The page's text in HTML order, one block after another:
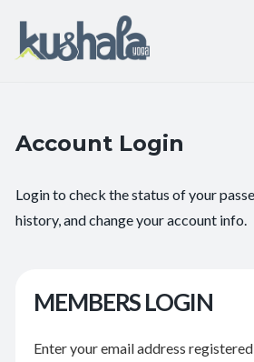
Account Login
Login to check the status of your
history, and change your account info.
MEMBERS LOGIN
Enter your email address